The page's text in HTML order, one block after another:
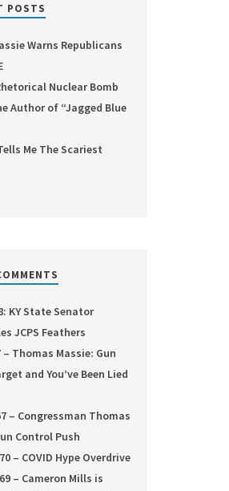
POSTS
Warns Republicans
Nuclear Bomb
Author of “Jagged Blue
Me The Scariest
KY State Senator
JCPS Feathers
– Thomas Massie: Gun
and You’ve Been Lied
– Congressman Thomas
Control Push
– COVID Hype Overdrive
– Cameron Mills is